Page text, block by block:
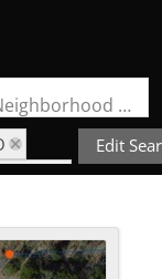
Search by Address, City, School, Zip, Neighborhood or #MLS
Ridge
Edit